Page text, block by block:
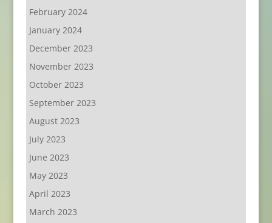
February 2024
January 2024
December 2023
November 2023
October 2023
September 2023
August 2023
July 2023
June 2023
May 2023
April 2023
March 2023